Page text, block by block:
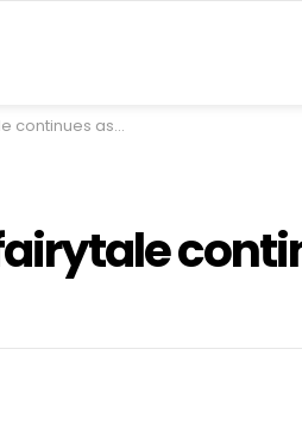
USA beat Pakistan